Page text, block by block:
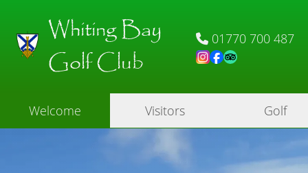
Whiting Bay
Golf Club
01770 700 487
Welcome Visitors Golf